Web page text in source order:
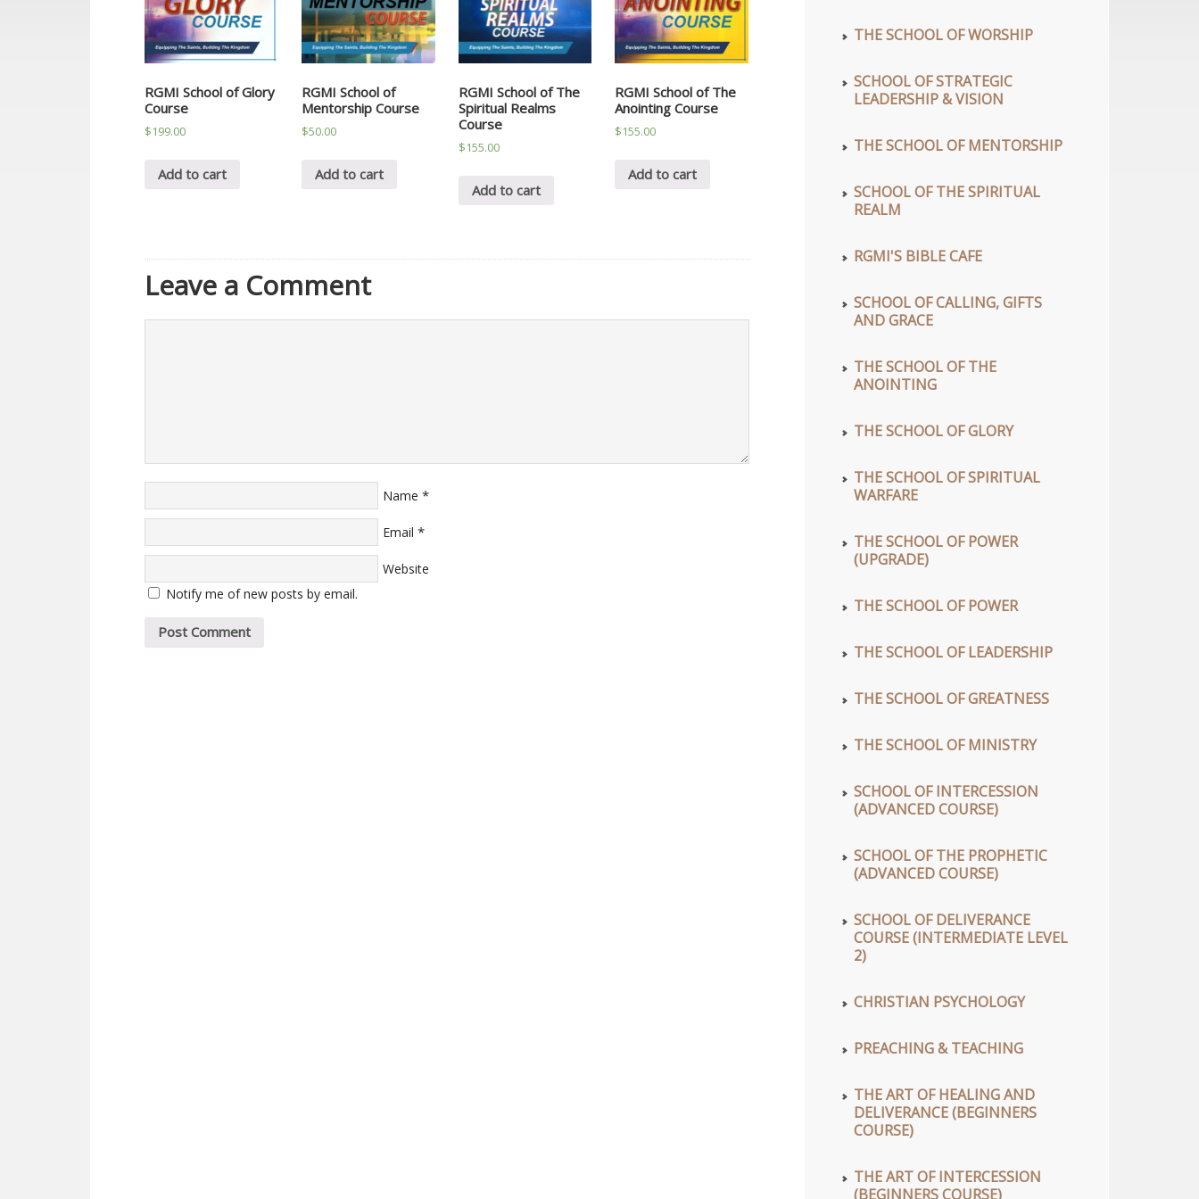
RGMI School of Glory
Course
$199.00
Add to cart
RGMI School of
Mentorship Course
$50.00
Add to cart
RGMI School of The
Spiritual Realms
Course
$155.00
Add to cart
RGMI School of The
Anointing Course
$155.00
Add to cart
Leave a Comment
Name *
Email *
Website
Notify me of new posts by email.
THE SCHOOL OF WORSHIP
SCHOOL OF STRATEGIC
LEADERSHIP & VISION
THE SCHOOL OF MENTORSHIP
SCHOOL OF THE SPIRITUAL
REALM
RGMI'S BIBLE CAFE
SCHOOL OF CALLING, GIFTS
AND GRACE
THE SCHOOL OF THE
ANOINTING
THE SCHOOL OF GLORY
THE SCHOOL OF SPIRITUAL
WARFARE
THE SCHOOL OF POWER
(UPGRADE)
THE SCHOOL OF POWER
THE SCHOOL OF LEADERSHIP
THE SCHOOL OF GREATNESS
THE SCHOOL OF MINISTRY
SCHOOL OF INTERCESSION
(ADVANCED COURSE)
SCHOOL OF THE PROPHETIC
(ADVANCED COURSE)
SCHOOL OF DELIVERANCE
COURSE (INTERMEDIATE LEVEL
2)
CHRISTIAN PSYCHOLOGY
PREACHING & TEACHING
THE ART OF HEALING AND
DELIVERANCE (BEGINNERS
COURSE)
THE ART OF INTERCESSION
(BEGINNERS COURSE)